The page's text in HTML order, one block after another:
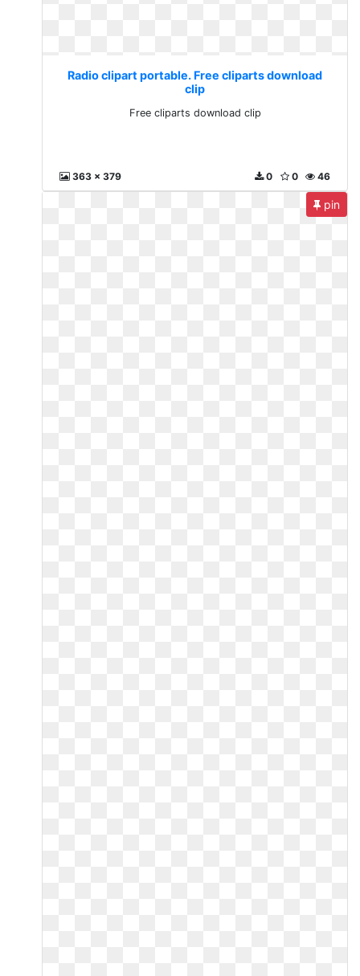
Radio clipart portable. Free cliparts download
clip
Free cliparts download clip
363 x 379 46
0
0
pin